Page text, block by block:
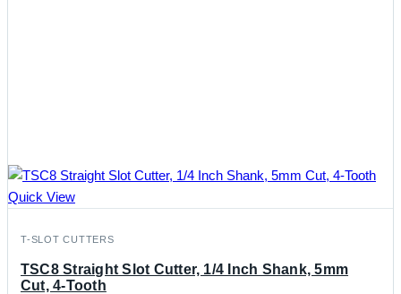
Quick View
T-SLOT CUTTERS
TSC8 Straight Slot Cutter, 1/4 Inch Shank, 5mm
Cut, 4-Tooth